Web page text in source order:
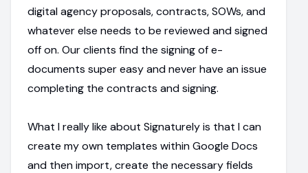
digital agency proposals, contracts, SOWs, and
whatever else needs to be reviewed and signed
off on. Our clients find the signing of e-
documents super easy and never have an issue
completing the contracts and signing.
What I really like about Signaturely is that I can
create my own templates within Google Docs
and then import, create the necessary fields